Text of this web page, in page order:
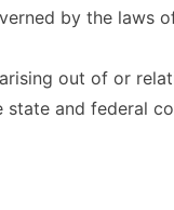
by the laws
out of or
and federal